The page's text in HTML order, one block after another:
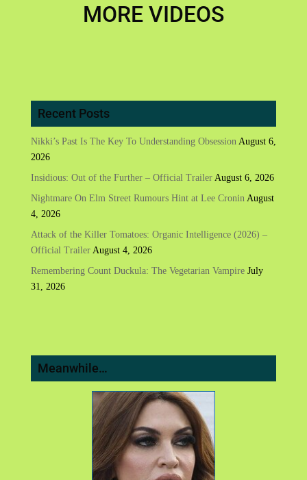
MORE VIDEOS
Recent Posts
Nikki’s Past Is The Key To Understanding Obsession August 6,
2026
Insidious: Out of the Further – Official Trailer August 6, 2026
Nightmare On Elm Street Rumours Hint at Lee Cronin August
4, 2026
Attack of the Killer Tomatoes: Organic Intelligence (2026) –
Official Trailer August 4, 2026
Remembering Count Duckula: The Vegetarian Vampire July
31, 2026
Meanwhile…